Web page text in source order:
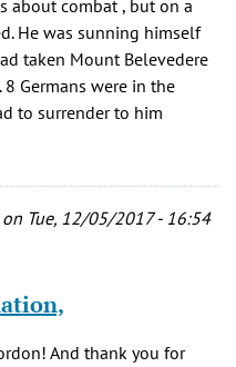
about combat , but on a
He was sunning himself
taken Mount Belevedere
Germans were in the
to surrender to him
on Tue, 12/05/2017 - 16:54
And thank you for